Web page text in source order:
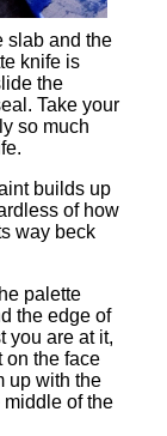
slab and the
knife is
the
Take your
so much
builds up
of how
way beck
palette
the edge of
you are at it,
on the face
up with the
of the